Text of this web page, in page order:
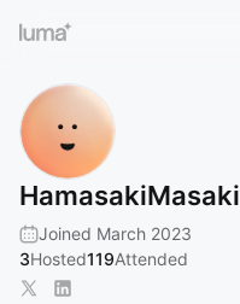
HamasakiMasaki
Joined March 2023
3Hosted119Attended